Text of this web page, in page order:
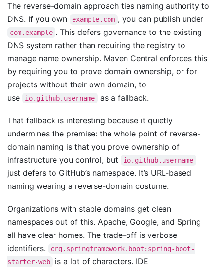
The reverse-domain approach ties naming authority to
DNS. If you own
example.com , you can publish under
com.example . This defers governance to the existing
DNS system rather than requiring the registry to
manage name ownership. Maven Central enforces this
by requiring you to prove domain ownership, or for
projects without their own domain, to
use
io.github.username as a fallback.
That fallback is interesting because it quietly
undermines the premise: the whole point of reverse-
domain naming is that you prove ownership of
infrastructure you control, but
io.github.username
just defers to GitHub’s namespace. It’s URL-based
naming wearing a reverse-domain costume.
Organizations with stable domains get clean
namespaces out of this. Apache, Google, and Spring
all have clear homes. The trade-off is verbose
identifiers.
org.springframework.boot:spring-boot-
starter-web
is a lot of characters. IDE